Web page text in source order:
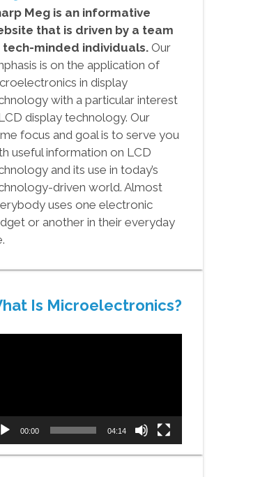
Meg is an informative
that is driven by a team
tech-minded individuals.Our
is on the application of
in display
with a particular interest
display technology. Our
focus and goal is to serve you
useful information on LCD
and its use in today’s
driven world. Almost
uses one electronic
or another in their everyday
Is Microelectronics?
00:00 04:14